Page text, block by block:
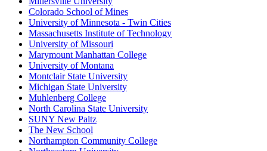
Colorado School of Mines
University of Minnesota - Twin Cities
Massachusetts Institute of Technology
University of Missouri
Marymount Manhattan College
University of Montana
Montclair State University
Michigan State University
Muhlenberg College
North Carolina State University
SUNY New Paltz
The New School
Northampton Community College